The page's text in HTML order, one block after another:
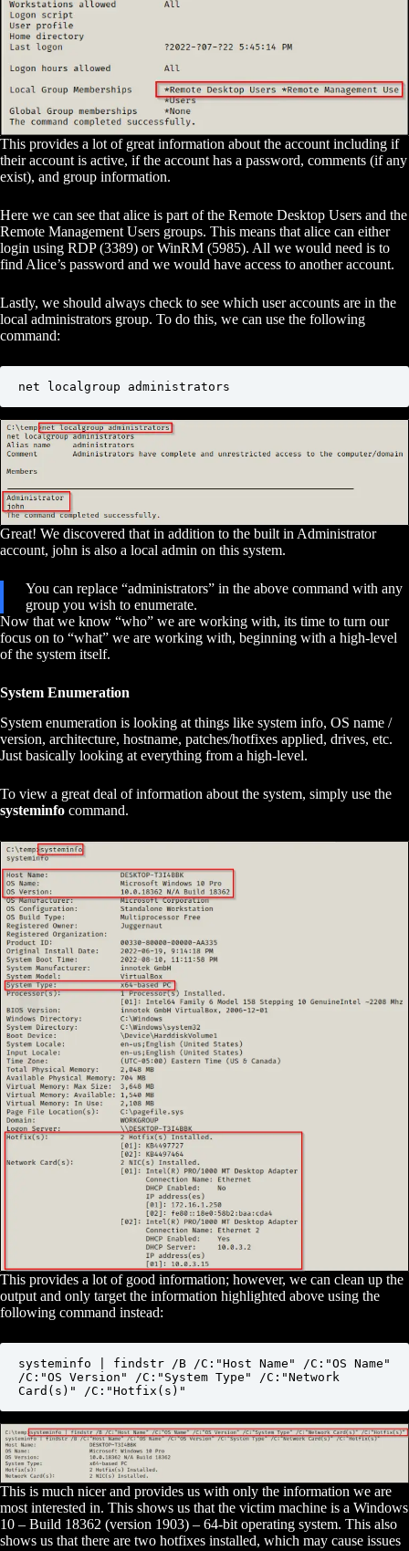
This provides a lot of great information about the account including if
their account is active, if the account has a password, comments (if any
exist), and group information.
Here we can see that alice is part of the Remote Desktop Users and the
Remote Management Users groups. This means that alice can either
login using RDP (3389) or WinRM (5985). All we would need is to
find Alice’s password and we would have access to another account.
Lastly, we should always check to see which user accounts are in the
local administrators group. To do this, we can use the following
command:
net localgroup administrators
Great! We discovered that in addition to the built in Administrator
account, john is also a local admin on this system.
You can replace “administrators” in the above command with any
group you wish to enumerate.
Now that we know “who” we are working with, its time to turn our
focus on to “what” we are working with, beginning with a high-level
of the system itself.
System Enumeration
System enumeration is looking at things like system info, OS name /
version, architecture, hostname, patches/hotfixes applied, drives, etc.
Just basically looking at everything from a high-level.
To view a great deal of information about the system, simply use the
systeminfo command.
This provides a lot of good information; however, we can clean up the
output and only target the information highlighted above using the
following command instead:
systeminfo | findstr /B /C:"Host Name" /C:"OS Name"
/C:"OS Version" /C:"System Type" /C:"Network
Card(s)" /C:"Hotfix(s)"
This is much nicer and provides us with only the information we are
most interested in. This shows us that the victim machine is a Windows
10 – Build 18362 (version 1903) – 64-bit operating system. This also
shows us that there are two hotfixes installed, which may cause issues